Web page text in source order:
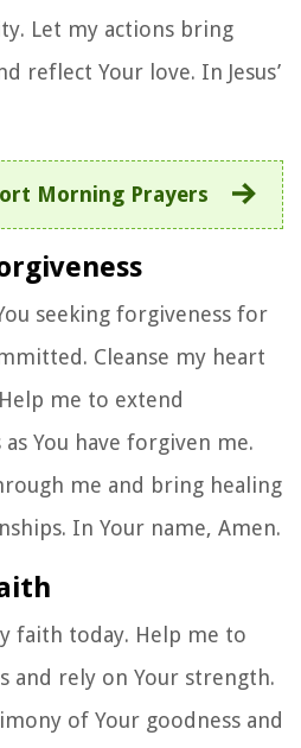
Let my actions bring
reflect Your love. In Jesus’
Morning Prayers
seeking forgiveness for
Cleanse my heart
me to extend
You have forgiven me.
me and bring healing
In Your name, Amen.
faith today. Help me to
and rely on Your strength.
of Your goodness and